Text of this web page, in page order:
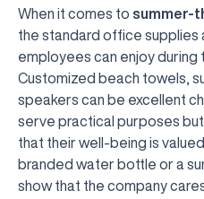
When it comes to summer-
the standard office supplies
employees can enjoy during
Customized beach towels,
speakers can be excellent
serve practical purposes
that their well-being is
branded water bottle or a
show that the company